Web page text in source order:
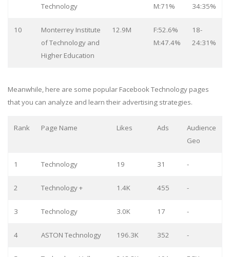
Technology
M:71%
34:35%
10
Monterrey Institute
of Technology and
Higher Education
12.9M
F:52.6%
M:47.4%
18-
24:31%
Meanwhile, here are some popular Facebook Technology pages
that you can analyze and learn their advertising strategies.
Rank Page Name Likes Ads
Audience
Geo
1 Technology 19 31 -
2 Technology + 1.4K 455 -
3 Technology 3.0K 17 -
4 ASTON Technology 196.3K 352 -